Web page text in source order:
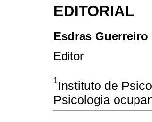
EDITORIAL
Esdras
Editor
1Instituto de
Psicologia